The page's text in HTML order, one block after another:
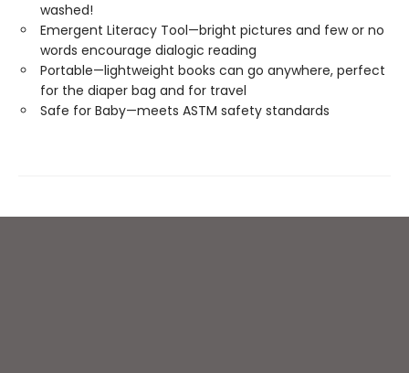
washed!
Emergent Literacy Tool—bright pictures and few or no
words encourage dialogic reading
Portable—lightweight books can go anywhere, perfect
for the diaper bag and for travel
Safe for Baby—meets ASTM safety standards